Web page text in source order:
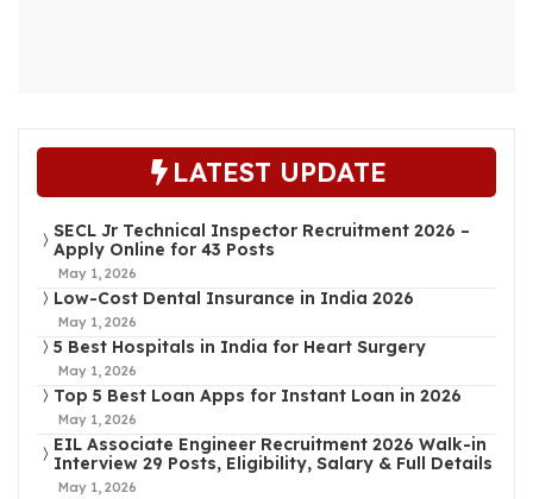
LATEST UPDATE
SECL Jr Technical Inspector Recruitment 2026 –
Apply Online for 43 Posts
May 1, 2026
Low-Cost Dental Insurance in India 2026
May 1, 2026
5 Best Hospitals in India for Heart Surgery
May 1, 2026
Top 5 Best Loan Apps for Instant Loan in 2026
May 1, 2026
EIL Associate Engineer Recruitment 2026 Walk-in
Interview 29 Posts, Eligibility, Salary & Full Details
May 1, 2026